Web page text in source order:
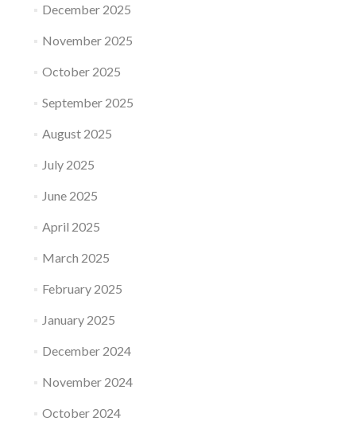
December 2025
November 2025
October 2025
September 2025
August 2025
July 2025
June 2025
April 2025
March 2025
February 2025
January 2025
December 2024
November 2024
October 2024